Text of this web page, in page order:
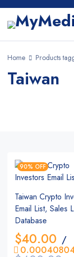
Home Products
Taiwan
90% OFF
Taiwan Crypto
Email List, Sales
Database
$40.00 /